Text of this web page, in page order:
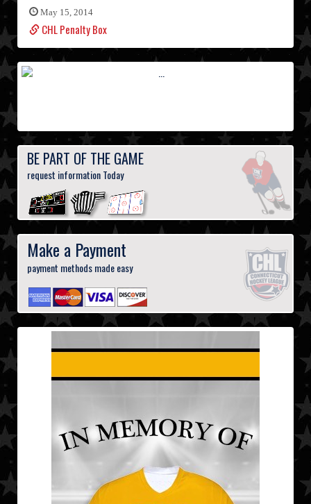
May 15, 2014
CHL Penalty Box
BE PART OF THE GAME
request information Today
Make a Payment
payment methods made easy